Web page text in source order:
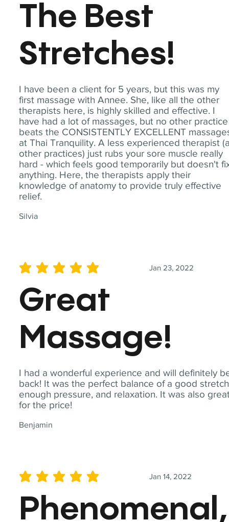
I have been a client for 5 years, but this was my
first massage with Annee. She, like all the other
therapists here, is highly skilled and effective. I
have had a lot of massages, but no other practice
beats the CONSISTENTLY EXCELLENT
at Thai Tranquility. A less experienced therapist
other practices) just rubs your sore muscle really
hard - which feels good temporarily but doesn't
anything. Here, the therapists apply their
knowledge of anatomy to provide truly effective
relief.
Silvia
The Best
Stretches!
I had a wonderful experience and will definitely
back! It was the perfect balance of a good
enough pressure, and relaxation. It was also
for the price!
Benjamin
Jan 23, 2022
average rating is 5 out of 5
Great
Massage!
Jan 14, 2022
average rating is 5 out of 5
Phenomenal,